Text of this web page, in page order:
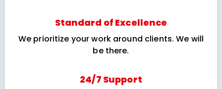
Standard of Excellence
We prioritize your work around clients. We will
be there.
24/7 Support